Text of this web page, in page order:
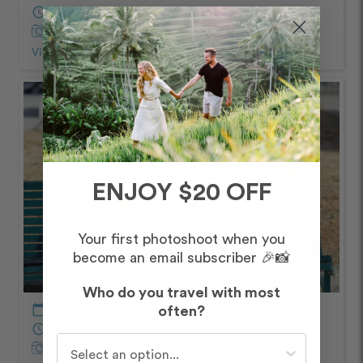
schedule 60 minutes
Captured byNino
View Photos from Shootchevron_right
calendar_today July – Afternoon/Evening
schedule
60 minutes
Captured byNino
ENJOY $20 OFF
Your first photoshoot when you
become an email subscriber 🎉📸
Who do you travel with most
often?